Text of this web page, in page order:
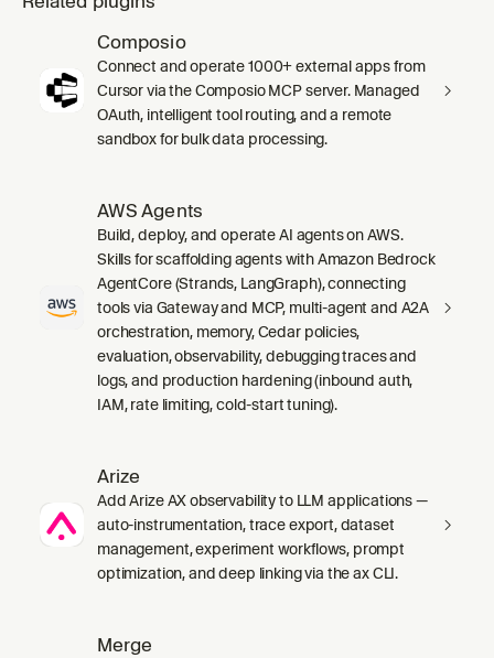
Composio
Connect and operate 1000+ external apps from
Cursor via the Composio MCP server. Managed
OAuth, intelligent tool routing, and a remote
sandbox for bulk data processing.
AWS Agents
Build, deploy, and operate AI agents on AWS.
Skills for scaffolding agents with Amazon Bedrock
AgentCore (Strands, LangGraph), connecting
tools via Gateway and MCP, multi-agent and A2A
orchestration, memory, Cedar policies,
evaluation, observability, debugging traces and
logs, and production hardening (inbound auth,
IAM, rate limiting, cold-start tuning).
Arize
Add Arize AX observability to LLM applications —
auto-instrumentation, trace export, dataset
management, experiment workflows, prompt
optimization, and deep linking via the ax CLI.
Merge